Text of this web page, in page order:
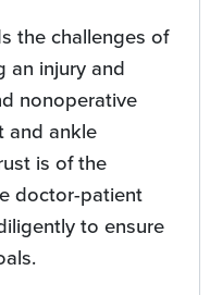
the challenges of
an injury and
nonoperative
and ankle
is of the
doctor-patient
to ensure